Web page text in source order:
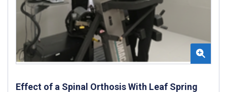
Effect of a Spinal Orthosis With Leaf Spring